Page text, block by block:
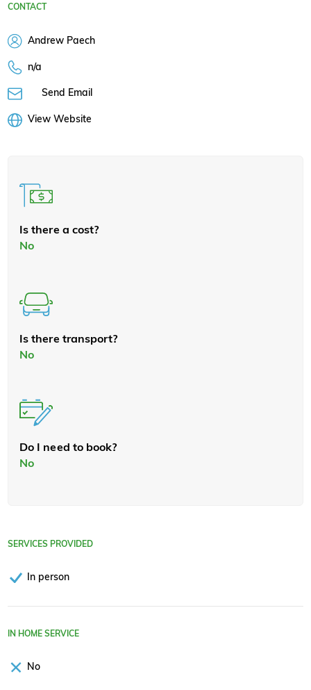
CONTACT
Andrew Paech
n/a
Send Email
View Website
Is there a cost?
No
Is there transport?
No
Do I need to book?
No
SERVICES PROVIDED
In person
IN HOME SERVICE
No